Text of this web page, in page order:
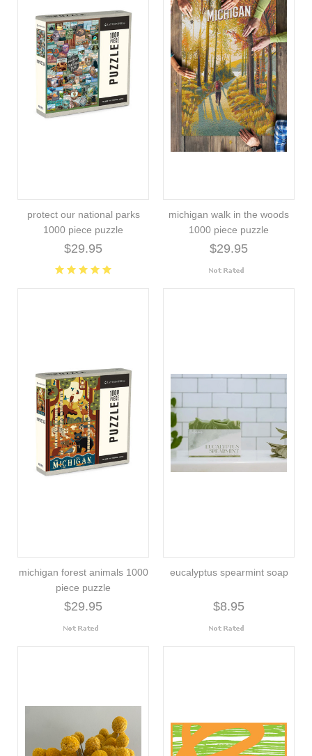
protect our national parks
1000 piece puzzle
$29.95
michigan walk in the woods
1000 piece puzzle
$29.95
michigan forest animals 1000
piece puzzle
$29.95
eucalyptus spearmint soap
$8.95